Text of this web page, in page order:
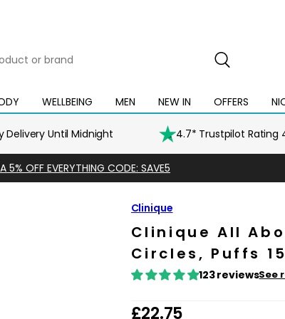
WELLBEING
Open
mega
MEN
Open
mega
menu
NEW IN
Open
mega
menu
OFFERS
Open
mega
Delivery Until Midnight 4.7* Trustpilot Rating
5% OFF EVERYTHING CODE: SAVE5
Clinique
Clinique All
Circles, Puffs
123 reviewsSee
R
£22.75